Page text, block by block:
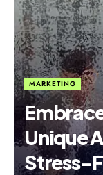
MARKETING
Unique
Stress-